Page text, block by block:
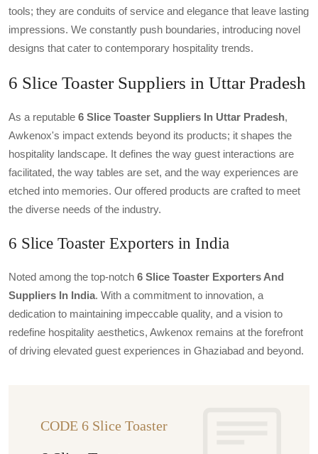
tools; they are conduits of service and elegance that leave lasting
impressions. We constantly push boundaries, introducing novel
designs that cater to contemporary hospitality trends.
6 Slice Toaster Suppliers in Uttar Pradesh
As a reputable 6 Slice Toaster Suppliers In Uttar Pradesh,
Awkenox's impact extends beyond its products; it shapes the
hospitality landscape. It defines the way guest interactions are
facilitated, the way tables are set, and the way experiences are
etched into memories. Our offered products are crafted to meet
the diverse needs of the industry.
6 Slice Toaster Exporters in India
Noted among the top-notch 6 Slice Toaster Exporters And
Suppliers In India. With a commitment to innovation, a
dedication to maintaining impeccable quality, and a vision to
redefine hospitality aesthetics, Awkenox remains at the forefront
of driving elevated guest experiences in Ghaziabad and beyond.
CODE 6 Slice Toaster